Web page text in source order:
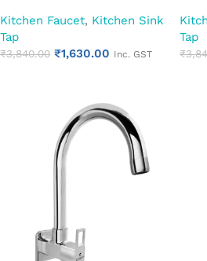
Duty Water Tap for Kitchen &
Utility (Florentine)
Kitchen Faucet, Kitchen Sink
Tap
₹3,840.00 ₹1,630.00 Inc. GST
Tap
₹